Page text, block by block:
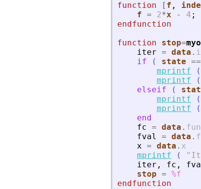
function [ f ,
f = 2*x - 4 ;
endfunction
function
stop=
iter = data .
if
( state ==
mprintf
(
mprintf
(
elseif
(
mprintf
(
mprintf
(
end
fc = data .
fval
= data .
x = data . x
mprintf
( "
iter , fc ,
stop = %f
endfunction